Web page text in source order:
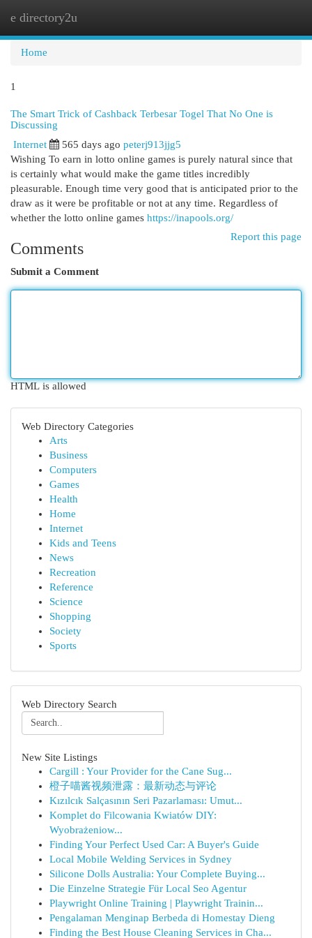
e directory2u
Home
1
The Smart Trick of Cashback Terbesar Togel That No One is
Discussing
Internet 565 days ago peterj913jjg5
Wishing To earn in lotto online games is purely natural since that
is certainly what would make the game titles incredibly
pleasurable. Enough time very good that is anticipated prior to the
draw as it were be profitable or not at any time. Regardless of
whether the lotto online games https://inapools.org/
Report this page
Comments
Submit a Comment
HTML is allowed
Web Directory Categories
Arts
Business
Computers
Games
Health
Home
Internet
Kids and Teens
News
Recreation
Reference
Science
Shopping
Society
Sports
Web Directory Search
New Site Listings
Cargill : Your Provider for the Cane Sug...
橙子喵酱视频泄露：最新动态与评论
Kızılcık Salçasının Seri Pazarlaması: Umut...
Komplet do Filcowania Kwiatów DIY:
Wyobrażeniow...
Finding Your Perfect Used Car: A Buyer's Guide
Local Mobile Welding Services in Sydney
Silicone Dolls Australia: Your Complete Buying...
Die Einzelne Strategie Für Local Seo Agentur
Playwright Online Training | Playwright Trainin...
Pengalaman Menginap Berbeda di Homestay Dieng
Finding the Best House Cleaning Services in Cha...